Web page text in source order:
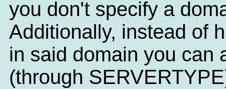
you don't specify a
Additionally, instead of
in said domain you can
(through